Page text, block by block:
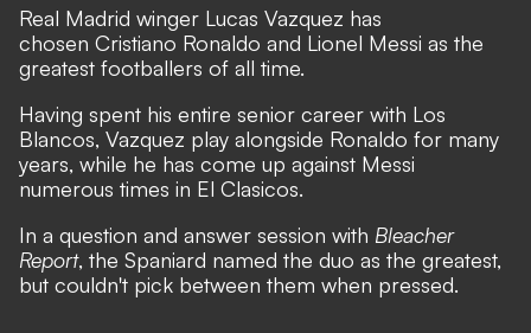
Real Madrid winger Lucas Vazquez has
chosen Cristiano Ronaldo and Lionel Messi as the
greatest footballers of all time.
Having spent his entire senior career with Los
Blancos, Vazquez play alongside Ronaldo for many
years, while he has come up against Messi
numerous times in El Clasicos.
In a question and answer session with Bleacher
Report, the Spaniard named the duo as the greatest,
but couldn't pick between them when pressed.